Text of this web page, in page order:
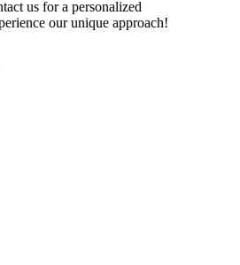
us for a personalized
our unique approach!